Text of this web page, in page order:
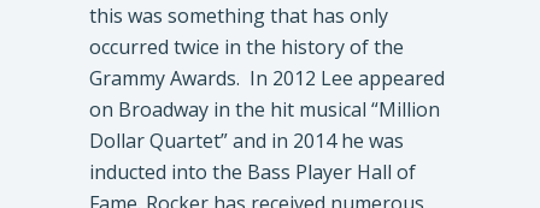
this was something that has only
occurred twice in the history of the
Grammy Awards. In 2012 Lee appeared
on Broadway in the hit musical “Million
Dollar Quartet” and in 2014 he was
inducted into the Bass Player Hall of